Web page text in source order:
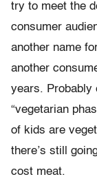
try to meet the
consumer
another name
another
years. Probably
“vegetarian
of kids are
there’s still
cost meat.